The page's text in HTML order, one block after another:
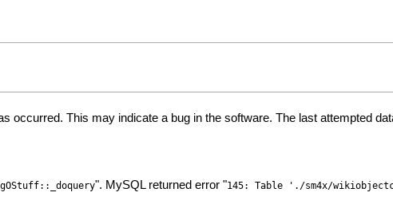
occurred. This may indicate a bug in the software. The last attempted
". MySQL returned error "145: Table './sm4x/